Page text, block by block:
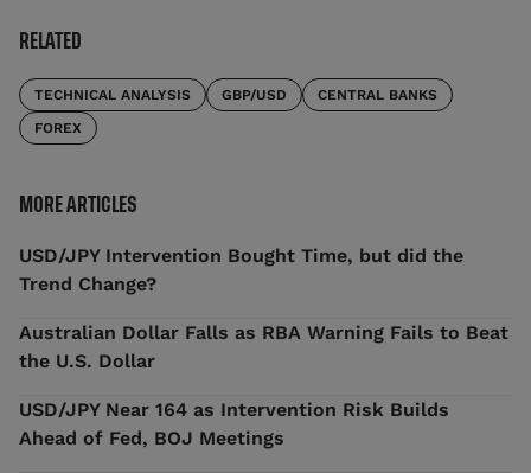
RELATED
TECHNICAL ANALYSIS GBP/USD
CENTRAL BANKS
FOREX
MORE ARTICLES
USD/JPY Intervention Bought Time, but did the
Trend Change?
Australian Dollar Falls as RBA Warning Fails to Beat
the U.S. Dollar
USD/JPY Near 164 as Intervention Risk Builds
Ahead of Fed, BOJ Meetings